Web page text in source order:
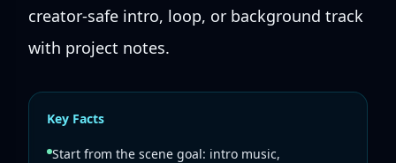
creator-safe intro, loop, or background track
with project notes.
Key Facts
Start from the scene goal: intro music,